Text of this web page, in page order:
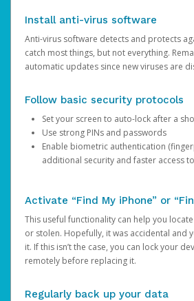
Install anti-virus software
Anti-virus software detects and protects
catch most things, but not everything.
automatic updates since new viruses are
Follow basic security protocols
Set your screen to auto-lock after a
Use strong PINs and passwords
Enable biometric authentication
additional security and faster access
Activate “Find My iPhone” or
This useful functionality can help you
or stolen. Hopefully, it was accidental and
it. If this isn’t the case, you can lock your
remotely before replacing it.
Regularly back up your data